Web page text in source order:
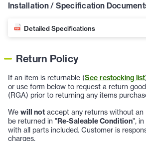
Installation / Specification
Detailed Specifications
Return Policy
If an item is returnable (See restocking list
or use form below to request a return
(RGA) prior to returning any items
We will not accept any returns without an
be returned in "Re-Saleable Condition",
with all parts included. Customer is
charges.